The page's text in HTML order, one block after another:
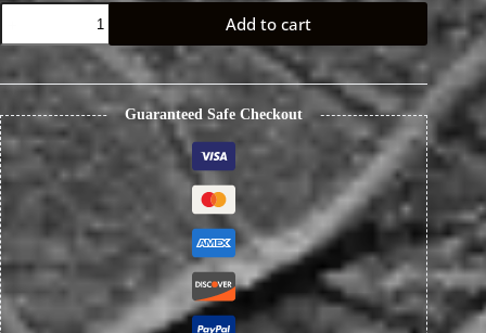
Handcrafted
Grain
Leather
Keychain
Eagle
Beak
Buckle
quantity
Add to cart
Guaranteed Safe Checkout